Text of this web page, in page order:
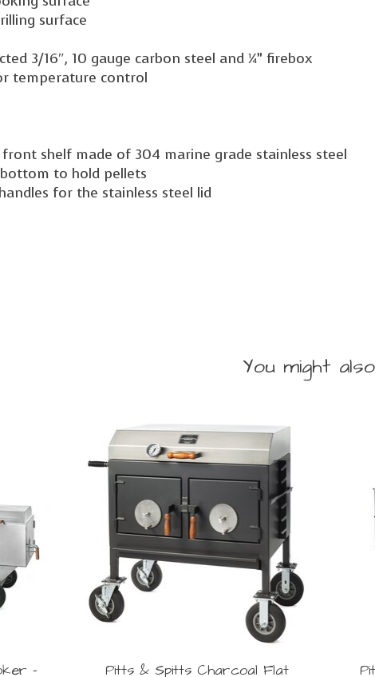
surface
3/16″, 10 gauge carbon steel and ¼” firebox
temperature control
shelf made of 304 marine grade stainless steel
to hold pellets
for the stainless steel lid
You might
-
Pitts & Spitts Charcoal Flat